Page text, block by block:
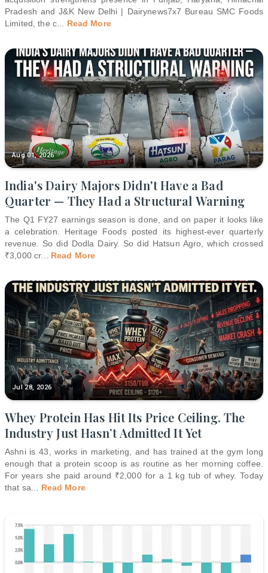
Pradesh and J&K New Delhi | Dairynews7x7 Bureau SMC Foods
Limited, the c
Read More
Aug 01, 2026
India's Dairy Majors Didn't Have a Bad
Quarter — They Had a Structural Warning
The Q1 FY27 earnings season is done, and on paper it looks like
a celebration. Heritage Foods posted its highest-ever quarterly
revenue. So did Dodla Dairy. So did Hatsun Agro, which crossed
₹3,000 cr... Read More
Jul 28, 2026
Whey Protein Has Hit Its Price Ceiling. The
Industry Just Hasn’t Admitted It Yet
Ashni is 43, works in marketing, and has trained at the gym long
enough that a protein scoop is as routine as her morning coffee.
For years she paid around ₹2,000 for a 1 kg tub of whey. Today
that sa
Read More